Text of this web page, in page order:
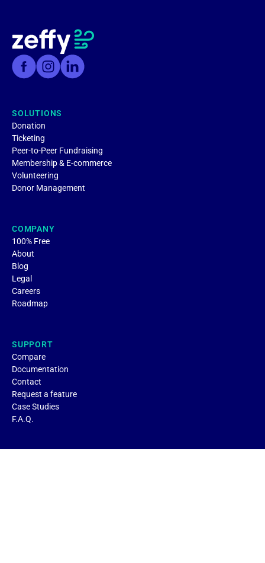
SOLUTIONS
Donation
Ticketing
Peer-to-Peer Fundraising
Membership & E-commerce
Volunteering
Donor Management
COMPANY
100% Free
About
Blog
Legal
Careers
Roadmap
SUPPORT
Compare
Documentation
Contact
Request a feature
Case Studies
F.A.Q.